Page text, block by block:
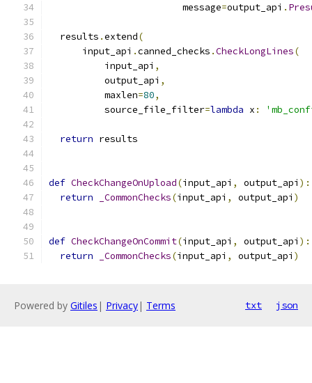
                        message
=output_api .
  results
.extend(
      input_api
.canned_checks .CheckLongLines(
          input_api
,
          output_api
,
          maxlen
=80,
          source_file_filter
=lambda x :
return results
def CheckChangeOnUpload(input_api , output_api ):
return
_CommonChecks(input_api , output_api )
def CheckChangeOnCommit(input_api , output_api ):
return
_CommonChecks(input_api , output_api )
Powered by Gitiles | Privacy| Terms txt json